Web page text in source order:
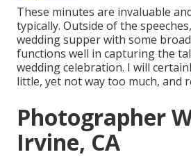
These minutes are invaluable
typically. Outside of the
wedding supper with some
functions well in capturing the
wedding celebration. I will
little, yet not way too much, and
Photographer
Irvine, CA